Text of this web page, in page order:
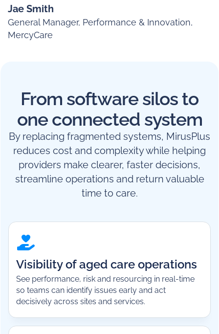
Jae Smith
General Manager, Performance & Innovation,
MercyCare
From software silos to
one connected system
By replacing fragmented systems, MirusPlus
reduces cost and complexity while helping
providers make clearer, faster decisions,
streamline operations and return valuable
time to care.
Visibility of aged care operations
See performance, risk and resourcing in real-time
so teams can identify issues early and act
decisively across sites and services.